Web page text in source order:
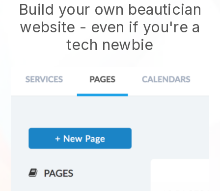
Build your own beautician
website - even if you're a
tech newbie